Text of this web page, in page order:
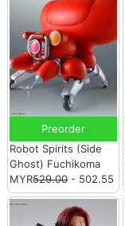
Preorder
Robot Spirits (Side
Ghost) Fuchikoma
MYR529.00- 502.55